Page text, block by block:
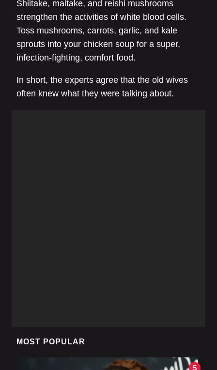
Shiitake, maitake, and reishi mushrooms
strengthen the activities of white blood cells.
Toss mushrooms, carrots, garlic, and kale
sprouts into your chicken soup for a super,
infection-fighting, comfort food.
In short, the experts agree that the old wives
often knew what they were talking about.
MOST POPULAR
5